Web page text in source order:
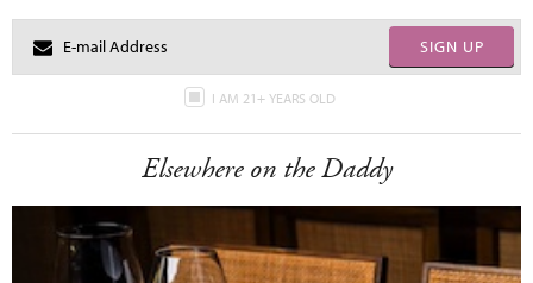
SIGN UP
I AM 21+ YEARS OLD
Elsewhere on the Daddy